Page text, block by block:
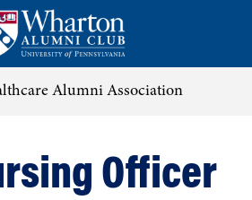
Alumni Association
Officer